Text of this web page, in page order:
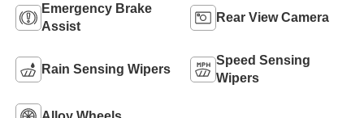
Emergency Brake
Assist
Rear View Camera
Rain Sensing Wipers
Speed Sensing
Wipers